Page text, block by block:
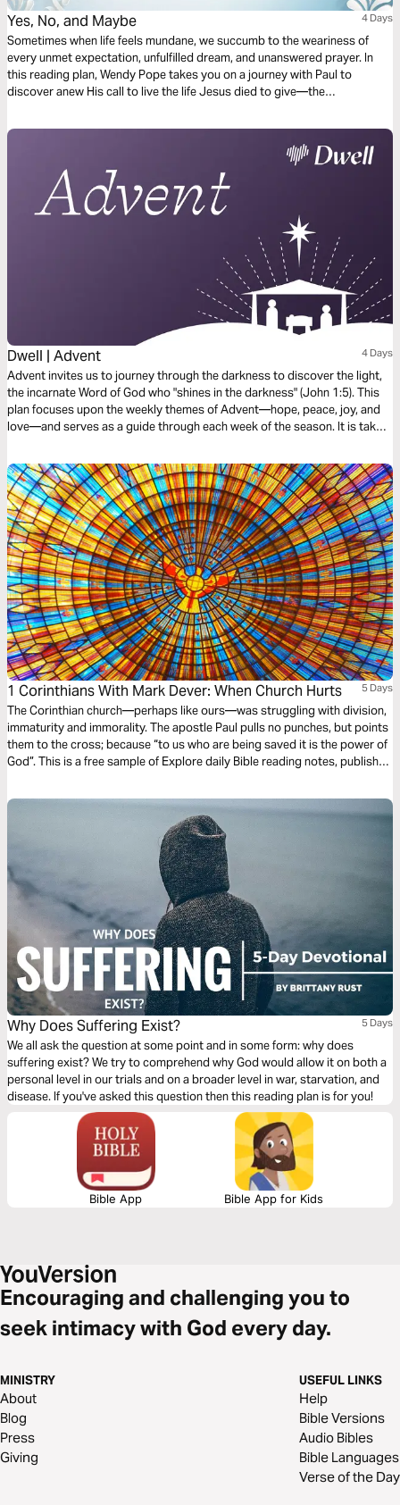
Yes, No, and Maybe 4 Days
Sometimes when life feels mundane, we succumb to the weariness of
every unmet expectation, unfulfilled dream, and unanswered prayer. In
this reading plan, Wendy Pope takes you on a journey with Paul to
discover anew His call to live the life Jesus died to give—the
can revitalize your relationship with Christ: yes, no, and maybe.
Dwell | Advent 4 Days
Advent invites us to journey through the darkness to discover the light,
the incarnate Word of God who "shines in the darkness" (John 1:5). This
plan focuses upon the weekly themes of Advent—hope, peace, joy, and
love—and serves as a guide through each week of the season. It is taken
within the Dwell Bible App.
1 Corinthians With Mark Dever: When Church Hurts 5 Days
The Corinthian church—perhaps like ours—was struggling with division,
immaturity and immorality. The apostle Paul pulls no punches, but points
them to the cross; because “to us who are being saved it is the power of
God”. This is a free sample of Explore daily Bible reading notes, published
Why Does Suffering Exist? 5 Days
We all ask the question at some point and in some form: why does
suffering exist? We try to comprehend why God would allow it on both a
personal level in our trials and on a broader level in war, starvation, and
disease. If you've asked this question then this reading plan is for you!
Bible App Bible App for Kids
Encouraging and challenging you to
seek intimacy with God every day.
MINISTRY
About
Blog
Press
Giving
USEFUL LINKS
Help
Bible Versions
Audio Bibles
Bible Languages
Verse of the Day